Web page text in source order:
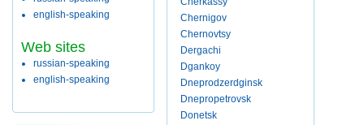
english-speaking
Web sites
russian-speaking
english-speaking
Chernigov
Chernovtsy
Dergachi
Dgankoy
Dneprodzerdginsk
Dnepropetrovsk
Donetsk